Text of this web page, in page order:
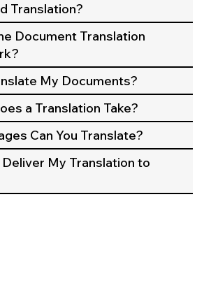
Translation?
Document Translation
My Documents?
a Translation Take?
Can You Translate?
Deliver My Translation to